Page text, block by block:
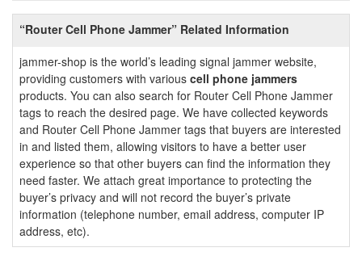
“Router Cell Phone Jammer” Related Information
jammer-shop is the world’s leading signal jammer website,
providing customers with various cell phone jammers
products. You can also search for Router Cell Phone Jammer
tags to reach the desired page. We have collected keywords
and Router Cell Phone Jammer tags that buyers are interested
in and listed them, allowing visitors to have a better user
experience so that other buyers can find the information they
need faster. We attach great importance to protecting the
buyer’s privacy and will not record the buyer’s private
information (telephone number, email address, computer IP
address, etc).